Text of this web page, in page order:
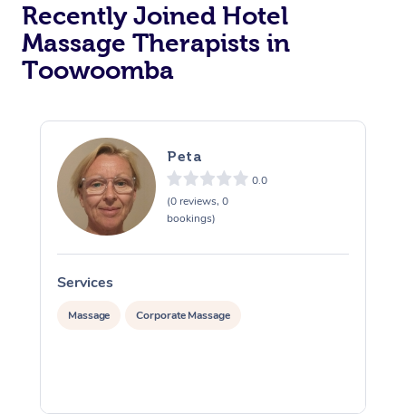
Recently Joined Hotel
Massage Therapists in
Toowoomba
Peta
0.0
(0 reviews, 0
bookings)
Services
Massage Corporate Massage